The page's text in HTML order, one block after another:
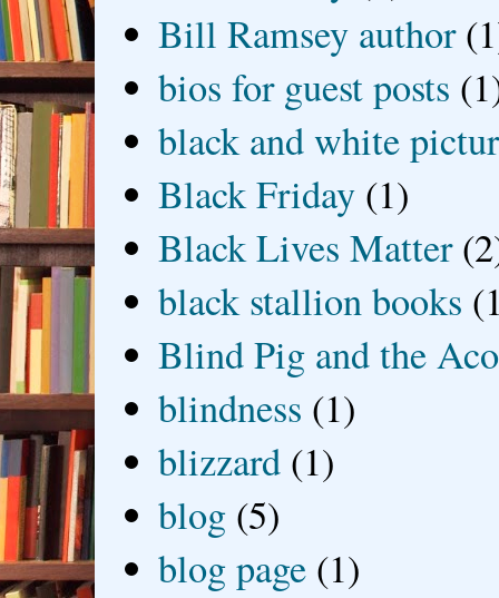
Bill Ramsey author
bios for guest posts
black and white
Black Friday (1)
Black Lives Matter
black stallion books
Blind Pig and the
blindness (1)
blizzard (1)
blog (5)
blog page (1)